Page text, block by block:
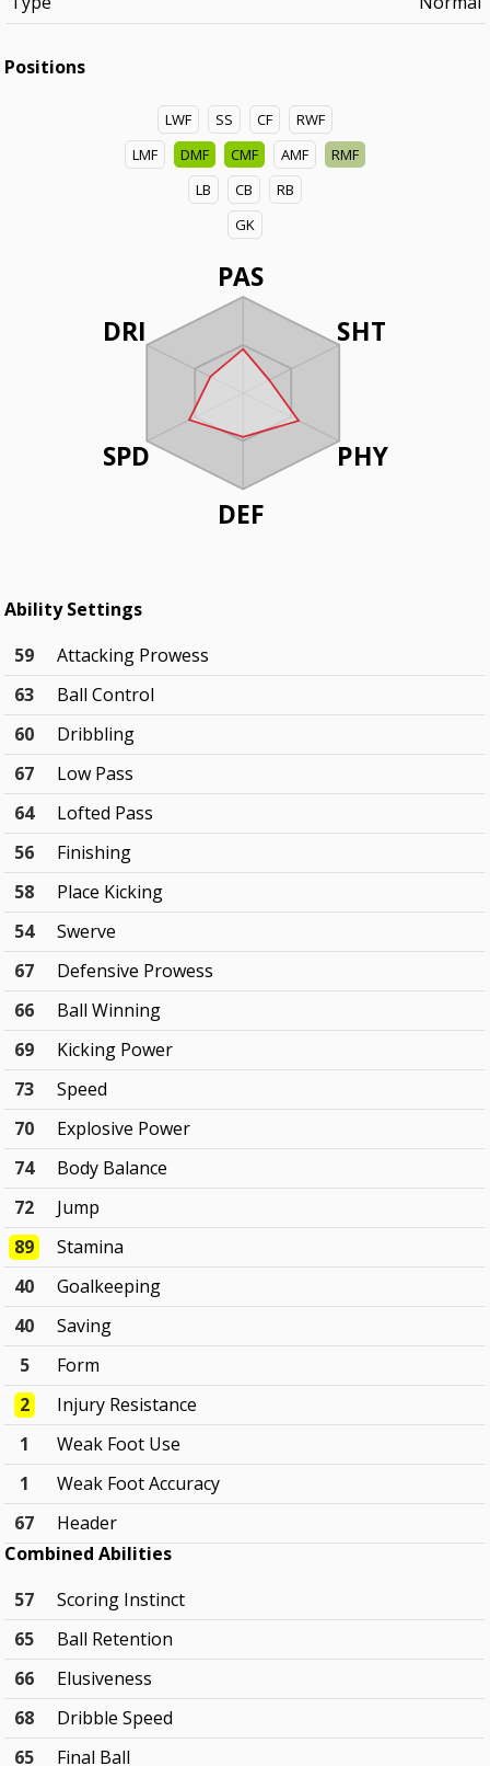
Positions
LWF SS CF
RWF
LMF
DMF CMF AMF
RMF
LB
CB
RB
GK
PAS
SHT
PHY
DEF
DRI
SPD
Ability Settings
59
Attacking Prowess
63
Ball Control
60
Dribbling
67
Low Pass
64
Lofted Pass
56
Finishing
58
Place Kicking
54
Swerve
67
Defensive Prowess
66
Ball Winning
69
Kicking Power
73
Speed
70
Explosive Power
74
Body Balance
72
Jump
89
Stamina
40
Goalkeeping
40
Saving
5
Form
2
Injury Resistance
1
Weak Foot Use
1
Weak Foot Accuracy
67
Header
Combined Abilities
57
Scoring Instinct
65
Ball Retention
66
Elusiveness
68
Dribble Speed
65
Final Ball